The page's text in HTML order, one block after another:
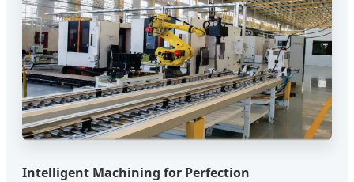
Intelligent Machining for Perfection